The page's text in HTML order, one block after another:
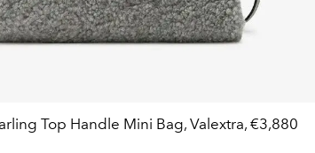
Top Handle Mini Bag, Valextra, €3,880